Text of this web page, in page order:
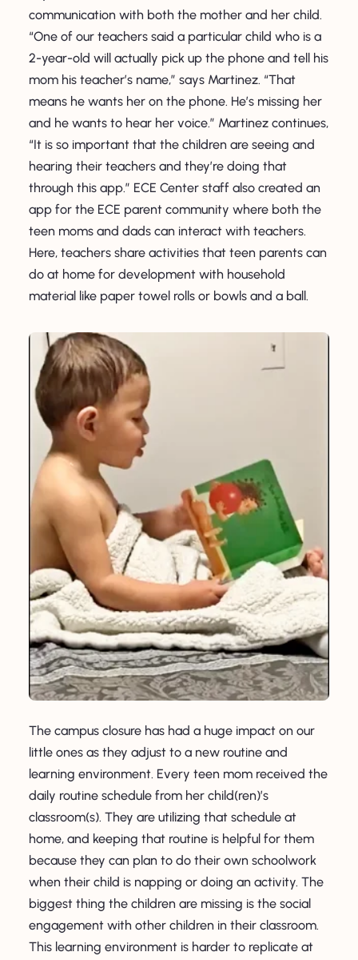
communication with both the mother and her child.
“One of our teachers said a particular child who is a
2-year-old will actually pick up the phone and tell his
mom his teacher’s name,” says Martinez. “That
means he wants her on the phone. He’s missing her
and he wants to hear her voice.” Martinez continues,
“It is so important that the children are seeing and
hearing their teachers and they’re doing that
through this app.” ECE Center staff also created an
app for the ECE parent community where both the
teen moms and dads can interact with teachers.
Here, teachers share activities that teen parents can
do at home for development with household
material like paper towel rolls or bowls and a ball.
The campus closure has had a huge impact on our
little ones as they adjust to a new routine and
learning environment. Every teen mom received the
daily routine schedule from her child(ren)’s
classroom(s). They are utilizing that schedule at
home, and keeping that routine is helpful for them
because they can plan to do their own schoolwork
when their child is napping or doing an activity. The
biggest thing the children are missing is the social
engagement with other children in their classroom.
This learning environment is harder to replicate at